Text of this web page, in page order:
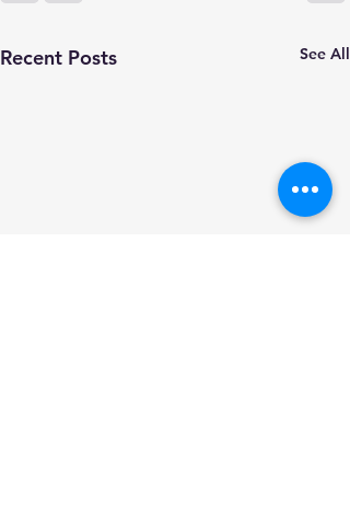
Recent Posts See All